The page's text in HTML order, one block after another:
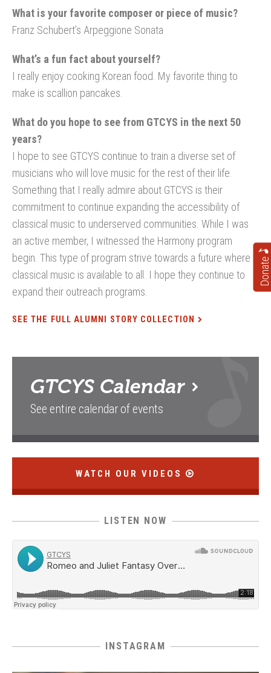
What is your favorite composer or piece of music?
Franz Schubert’s Arpeggione Sonata
What’s a fun fact about yourself?
I really enjoy cooking Korean food. My favorite thing to
make is scallion pancakes.
What do you hope to see from GTCYS in the next 50
years?
I hope to see GTCYS continue to train a diverse set of
musicians who will love music for the rest of their life.
Something that I really admire about GTCYS is their
commitment to continue expanding the accessibility of
classical music to underserved communities. While I was
an active member, I witnessed the Harmony program
begin. This type of program strive towards a future where
classical music is available to all. I hope they continue to
expand their outreach programs.
SEE THE FULL ALUMNI STORY COLLECTION
GTCYS Calendar
See entire calendar of events
WATCH OUR VIDEOS
LISTEN NOW
INSTAGRAM
Donate